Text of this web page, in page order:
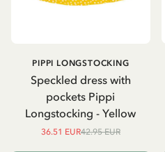
Speckled dress with
pockets Pippi
Longstocking - Yellow
PIPPI LONGSTOCKING
36.51 EUR42.95 EUR